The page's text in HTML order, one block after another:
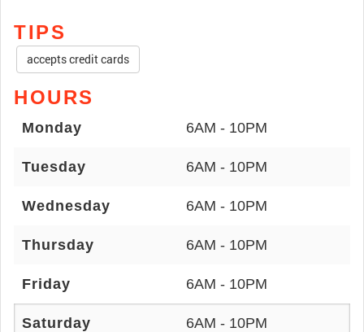
TIPS
accepts credit cards
HOURS
Monday 6AM - 10PM
Tuesday 6AM - 10PM
Wednesday 6AM - 10PM
Thursday 6AM - 10PM
Friday 6AM - 10PM
Saturday 6AM - 10PM